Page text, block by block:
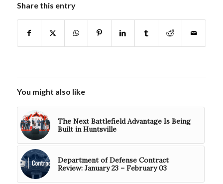
Share this entry
You might also like
The Next Battlefield Advantage Is Being
Built in Huntsville
Department of Defense Contract
Review: January 23 – February 03